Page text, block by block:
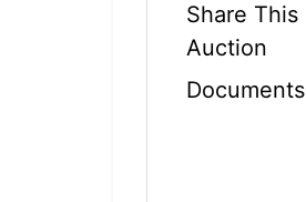
Share This
Auction
Documents